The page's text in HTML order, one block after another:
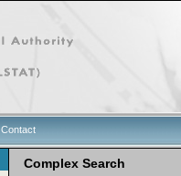
Contact
Complex Search